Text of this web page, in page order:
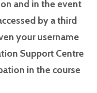
and in the event
by a third
your username
Support Centre
in the course